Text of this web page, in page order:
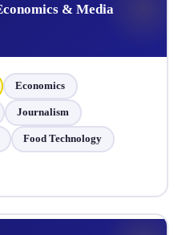
& Media
Economics
Journalism
Food Technology